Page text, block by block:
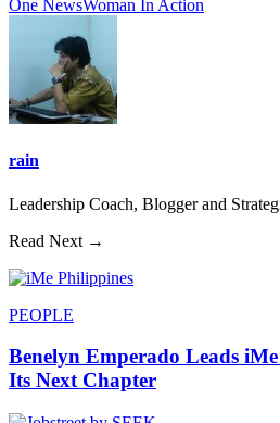
One NewsWoman In Action
rain
Leadership Coach, Blogger and
Read Next →
PEOPLE
Benelyn Emperado Leads
Its Next Chapter